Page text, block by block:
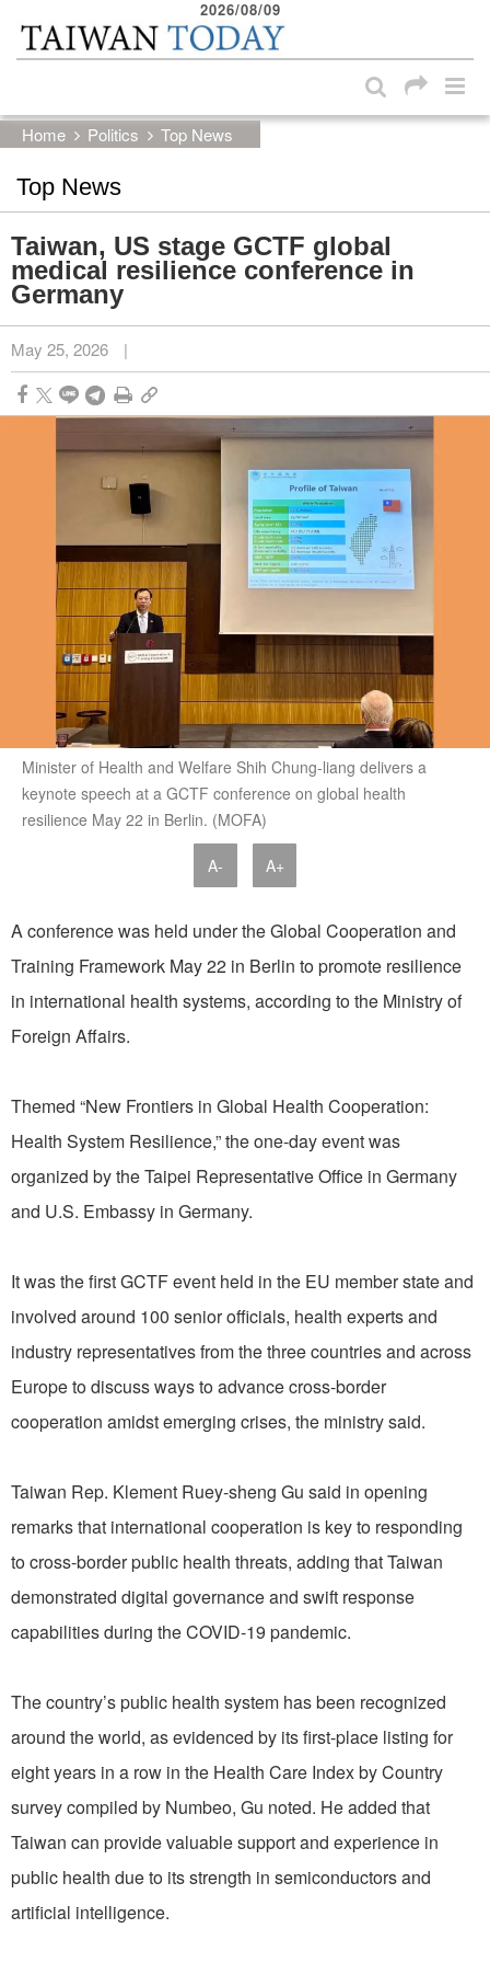
Skip to main content block
2026/08/09
Home Politics Top News
Top News
Taiwan, US stage GCTF global
medical resilience conference in
Germany
May 25, 2026 |
Minister of Health and Welfare Shih Chung-liang delivers a
keynote speech at a GCTF conference on global health
resilience May 22 in Berlin. (MOFA)
A- A+
A conference was held under the Global Cooperation and
Training Framework May 22 in Berlin to promote resilience
in international health systems, according to the Ministry of
Foreign Affairs.
Themed “New Frontiers in Global Health Cooperation:
Health System Resilience,” the one-day event was
organized by the Taipei Representative Office in Germany
and U.S. Embassy in Germany.
It was the first GCTF event held in the EU member state and
involved around 100 senior officials, health experts and
industry representatives from the three countries and across
Europe to discuss ways to advance cross-border
cooperation amidst emerging crises, the ministry said.
Taiwan Rep. Klement Ruey-sheng Gu said in opening
remarks that international cooperation is key to responding
to cross-border public health threats, adding that Taiwan
demonstrated digital governance and swift response
capabilities during the COVID-19 pandemic.
The country’s public health system has been recognized
around the world, as evidenced by its first-place listing for
eight years in a row in the Health Care Index by Country
survey compiled by Numbeo, Gu noted. He added that
Taiwan can provide valuable support and experience in
public health due to its strength in semiconductors and
artificial intelligence.